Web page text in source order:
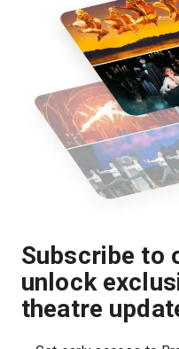
Subscribe to
unlock
theatre